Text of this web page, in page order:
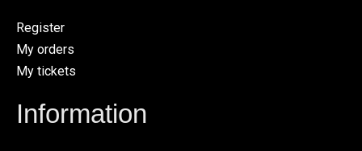
Register
My orders
My tickets
Information